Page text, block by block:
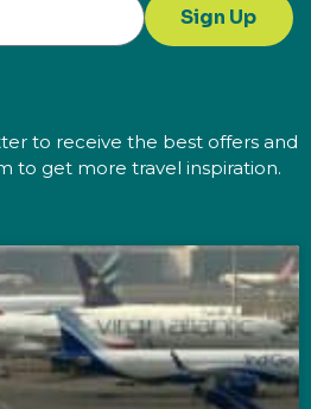
Sign Up
to receive the best offers and
to get more travel inspiration.